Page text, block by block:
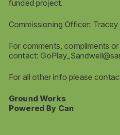
funded project.
Commissioning Officer:
For comments, compliments
contact:
For all other info please
Ground Works
Powered By Can